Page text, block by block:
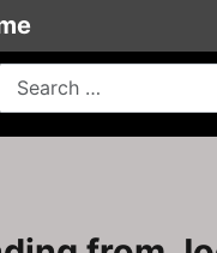
Is JoomLMS Still in